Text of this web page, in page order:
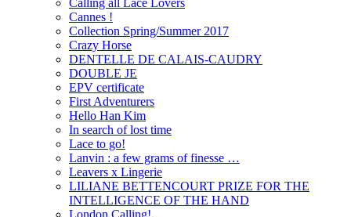
Calling all Lace Lovers
Cannes !
Collection Spring/Summer 2017
Crazy Horse
DENTELLE DE CALAIS-CAUDRY
DOUBLE JE
EPV certificate
First Adventurers
Hello Han Kim
In search of lost time
Lace to go!
Lanvin : a few grams of finesse …
Leavers x Lingerie
LILIANE BETTENCOURT PRIZE FOR THE
INTELLIGENCE OF THE HAND